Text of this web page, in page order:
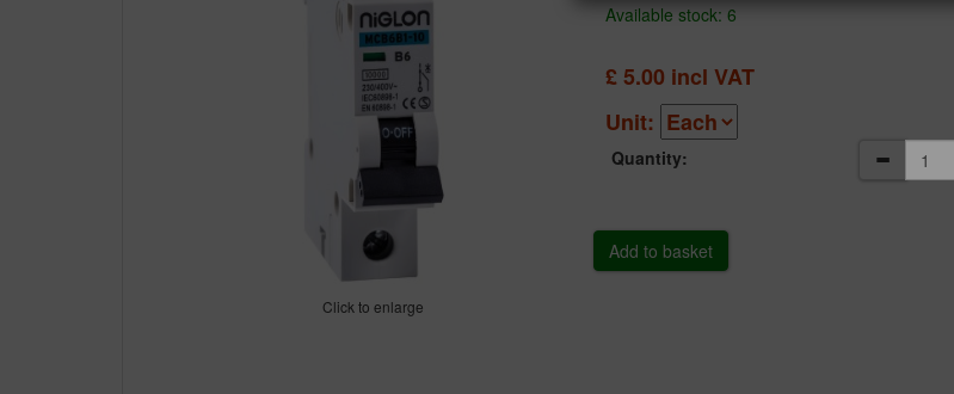
Click to enlarge
Available stock: 6
£5.00 incl VAT
Unit:
Quantity: